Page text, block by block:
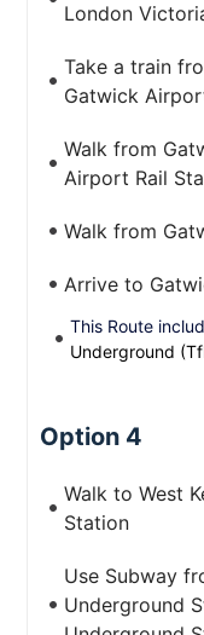
London
Take a train
Gatwick
Walk from
Airport Rail
Walk from
Arrive to
This Route
Underground
Option 4
Walk to West
Station
Use Subway
Underground